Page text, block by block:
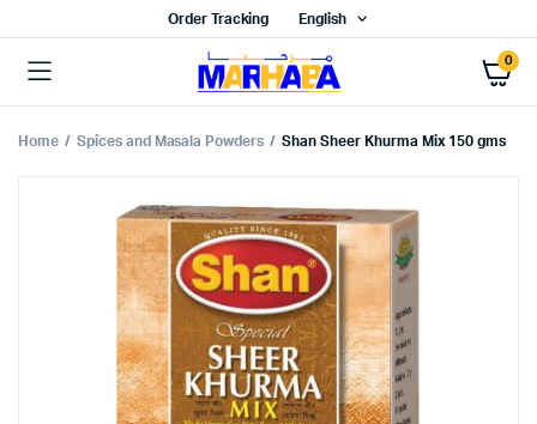
Order Tracking English
0
Home Spices and Masala Powders Shan Sheer Khurma Mix 150 gms